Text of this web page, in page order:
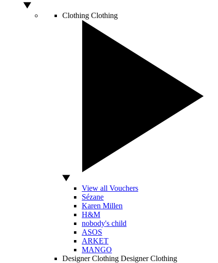
Clothing Clothing
View all Vouchers
Sézane
Karen Millen
H&M
nobody's child
ASOS
ARKET
MANGO
Designer Clothing Designer Clothing